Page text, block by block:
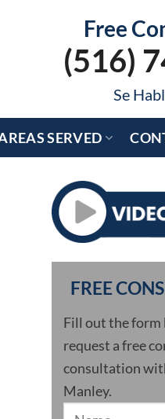
Free
(516)
Se
SERVED
FREE
Fill out the form
request a free
consultation
Manley.